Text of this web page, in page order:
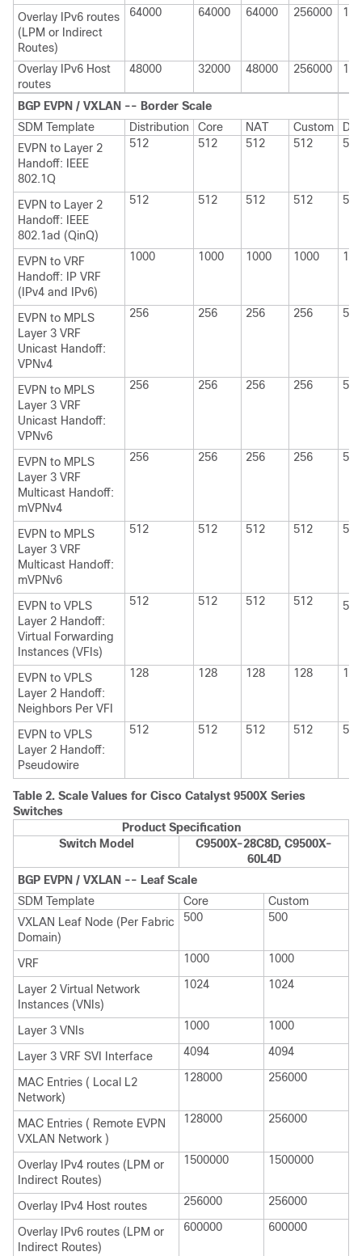
Overlay IPv6 routes
(LPM or Indirect
Routes)
64000 64000 64000 256000
Overlay IPv6 Host
routes
48000 32000 48000 256000
BGP EVPN / VXLAN -- Border Scale
SDM Template
Distribution Core NAT Custom
EVPN to Layer 2
Handoff: IEEE
802.1Q
512 512 512 512 512
EVPN to Layer 2
Handoff: IEEE
802.1ad (QinQ)
512 512 512 512 512
EVPN to VRF
Handoff: IP VRF
(IPv4 and IPv6)
1000 1000 1000 1000
EVPN to MPLS
Layer 3 VRF
Unicast Handoff:
VPNv4
256 256 256 256 512
EVPN to MPLS
Layer 3 VRF
Unicast Handoff:
VPNv6
256 256 256 256 512
EVPN to MPLS
Layer 3 VRF
Multicast Handoff:
mVPNv4
256 256 256 256 512
EVPN to MPLS
Layer 3 VRF
Multicast Handoff:
mVPNv6
512 512 512 512 512
EVPN to VPLS
Layer 2 Handoff:
Virtual Forwarding
Instances (VFIs)
512 512 512 512 512
EVPN to VPLS
Layer 2 Handoff:
Neighbors Per VFI
128 128 128 128 128
EVPN to VPLS
Layer 2 Handoff:
Pseudowire
512 512 512 512 512
Table 2. Scale Values for Cisco Catalyst 9500X Series
Switches
Product Specification
Switch Model
C9500X-28C8D, C9500X-
60L4D
BGP EVPN / VXLAN -- Leaf Scale
SDM Template
Core
Custom
VXLAN Leaf Node (Per Fabric
Domain)
500 500
VRF 1000 1000
Layer 2 Virtual Network
Instances (VNIs)
1024 1024
Layer 3 VNIs 1000 1000
Layer 3 VRF SVI Interface 4094 4094
MAC Entries ( Local L2
Network)
128000 256000
MAC Entries ( Remote EVPN
VXLAN Network )
128000 256000
Overlay IPv4 routes (LPM or
Indirect Routes)
1500000 1500000
Overlay IPv4 Host routes 256000 256000
Overlay IPv6 routes (LPM or
Indirect Routes)
600000 600000